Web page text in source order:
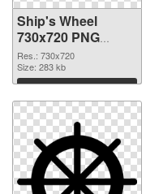
Ship's Wheel
730x720 PNG
image
Res.: 730x720
Size: 283 kb
Download